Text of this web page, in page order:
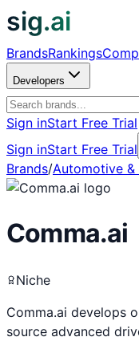
sig.ai
BrandsRankings
Developers
Sign inStart Free Trial
Sign inStart Free Trial
Brands/Automotive
Comma.ai
Niche
Comma.ai develops
source advanced